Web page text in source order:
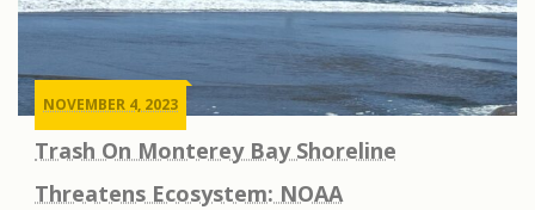
NOVEMBER 4, 2023
Trash On Monterey Bay Shoreline
Threatens Ecosystem: NOAA